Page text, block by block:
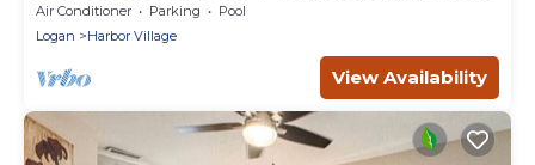
Air Conditioner Parking
Pool
Logan
Harbor Village
View Availability